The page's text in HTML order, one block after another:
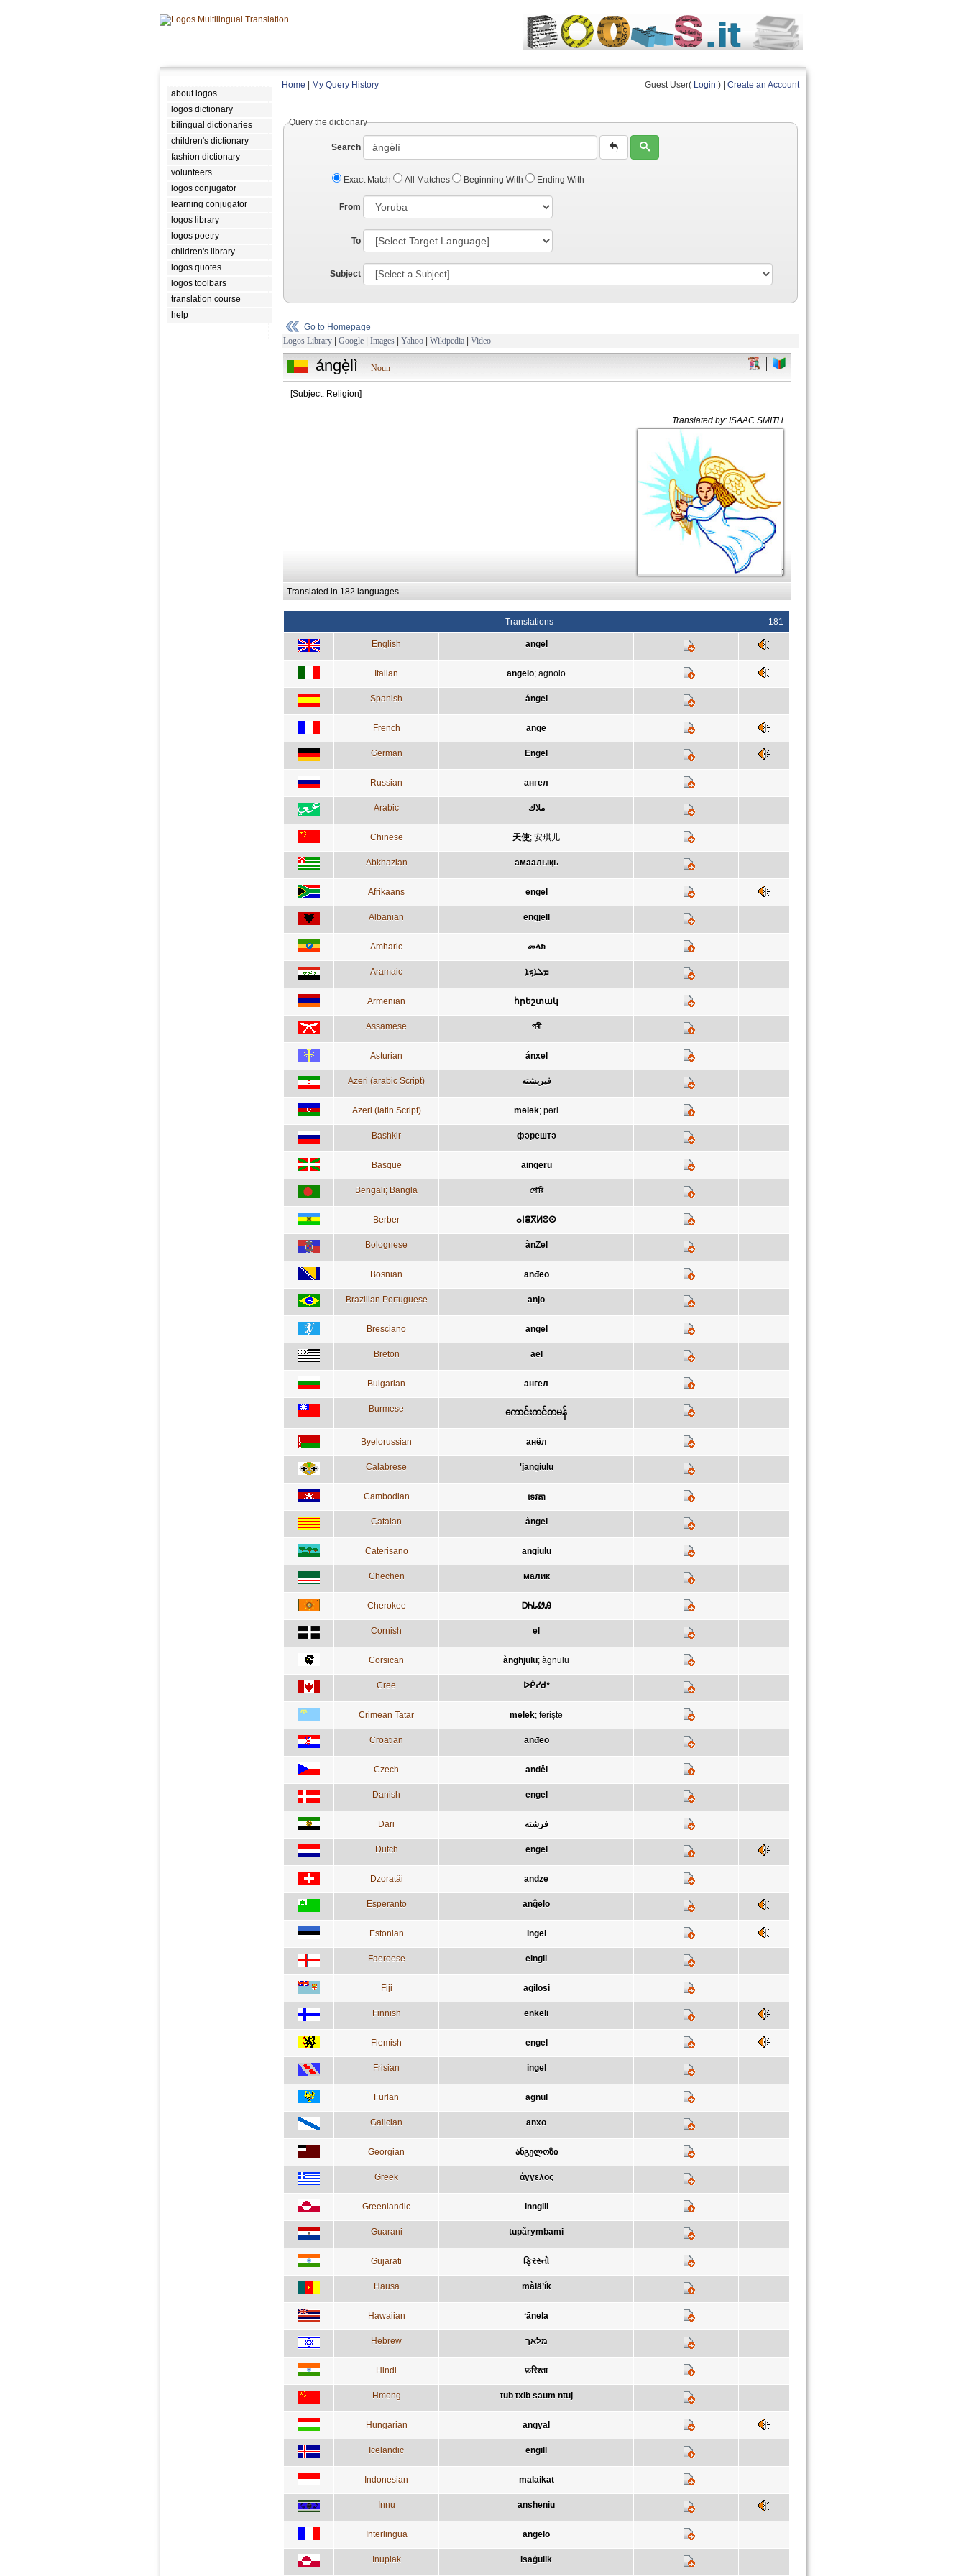
about logos
logos dictionary
bilingual dictionaries
children's dictionary
fashion dictionary
volunteers
logos conjugator
learning conjugator
logos library
logos poetry
children's library
logos quotes
logos toolbars
translation course
help
Home My Query History Guest User( Login ) | Create an Account
Query the dictionary
Search
Exact Match All Matches Beginning With Ending With
From
To
Subject
Go to Homepage
Logos Library | Google | Images | Yahoo | Wikipedia | Video
ángẹ̀lì Noun
[Subject: Religion]
Translated by: ISAAC SMITH
;
Translated in 182 languages
Translations 181
English angel
Italian angelo; agnolo
Spanish ángel
French ange
German Engel
Russian ангел
Arabic ملاك
Chinese 天使; 安琪儿
Abkhazian амаалықь
Afrikaans engel
Albanian engjëll
Amharic መላክ
Aramaic ܡܠܐܟܐ
Armenian հրեշտակ
Assamese পৰী
Asturian ánxel
Azeri (arabic Script) فيريشته
Azeri (latin Script) mələk; pəri
Bashkir фәрештә
Basque aingeru
Bengali; Bangla পোরি
Berber ⴰⵏⴻⴳⵍⵓⵙ
Bolognese ànZel
Bosnian anđeo
Brazilian Portuguese anjo
Bresciano angel
Breton ael
Bulgarian ангел
Burmese ကောင်းကင်တမန်
Byelorussian анёл
Calabrese 'jangiulu
Cambodian ទេវតា
Catalan àngel
Caterisano angiulu
Chechen малик
Cherokee ᎠᏂᏓᏪᎯ
Cornish el
Corsican ànghjulu; àgnulu
Cree ᐅᑮᓯᑯᐤ
Crimean Tatar melek; ferişte
Croatian anđeo
Czech anděl
Danish engel
Dari فرشته
Dutch engel
Dzoratâi andze
Esperanto anĝelo
Estonian ingel
Faeroese eingil
Fiji agilosi
Finnish enkeli
Flemish engel
Frisian ingel
Furlan agnul
Galician anxo
Georgian ანგელოზი
Greek άγγελος
Greenlandic inngili
Guarani tupãrymbami
Gujarati ફિરસ્તો
Hausa màla̋ʼík
Hawaiian ʻānela
Hebrew מלאך
Hindi फ़रिश्ता
Hmong tub txib saum ntuj
Hungarian angyal
Icelandic engill
Indonesian malaikat
Innu ansheniu
Interlingua angelo
Inupiak isaġulik